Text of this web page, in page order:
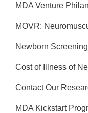
MDA Venture
MOVR:
Newborn
Cost of Illness of
Contact Our
MDA Kickstart